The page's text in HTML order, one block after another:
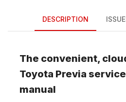
DESCRIPTION
The convenient,
Toyota Previa
manual